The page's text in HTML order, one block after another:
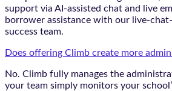
support via AI-assisted chat and live
borrower assistance with our live-
success team.
Does offering Climb create more
No. Climb fully manages the
your team simply monitors your